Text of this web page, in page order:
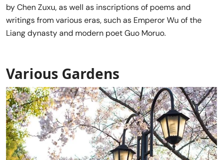
by Chen Zuxu, as well as inscriptions of poems and
writings from various eras, such as Emperor Wu of the
Liang dynasty and modern poet Guo Moruo.
Various Gardens